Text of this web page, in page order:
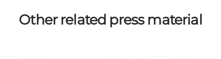
Other related press material